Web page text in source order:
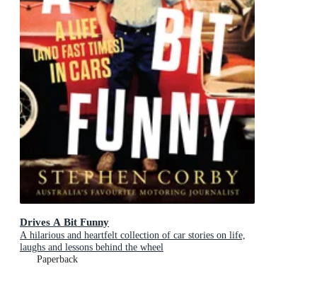
Drives A Bit Funny
A hilarious and heartfelt collection of car stories on life,
laughs and lessons behind the wheel
Paperback